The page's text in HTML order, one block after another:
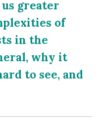
greater
of
in the
why it
to see, and